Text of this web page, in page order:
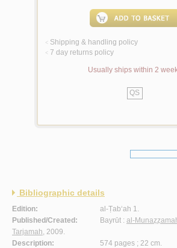
< Shipping & handling policy
< 7 day returns policy
Usually ships within 2
QS
Bibliographic details
Edition:
al-Ṭab‘ah 1.
Published/Created:
Bayrūt : al-
Tarjamah , 2009.
Description:
574 pages ; 22 cm.